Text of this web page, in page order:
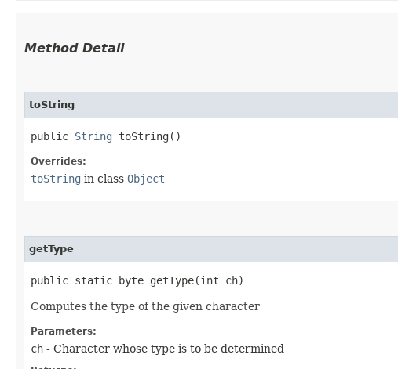
Method Detail
toString
public String toString()
Overrides:
toString in class Object
getType
public static byte getType​(int ch)
Computes the type of the given character
Parameters:
ch - Character whose type is to be determined